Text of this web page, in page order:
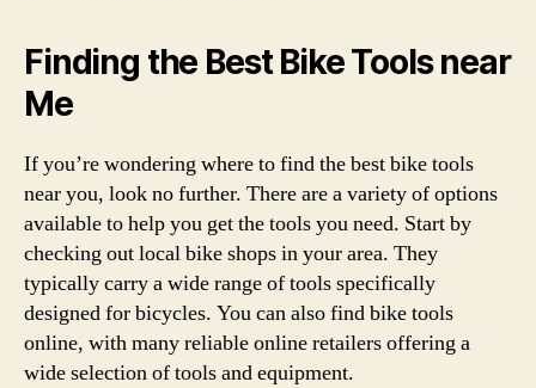
Finding the Best Bike Tools near
Me
If you’re wondering where to find the best bike tools
near you, look no further. There are a variety of options
available to help you get the tools you need. Start by
checking out local bike shops in your area. They
typically carry a wide range of tools specifically
designed for bicycles. You can also find bike tools
online, with many reliable online retailers offering a
wide selection of tools and equipment.